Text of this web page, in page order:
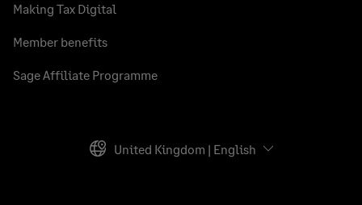
Making Tax Digital
Member benefits
Sage Affiliate Programme
United Kingdom | English